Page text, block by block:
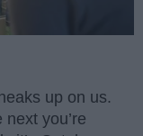
up on us.
you’re